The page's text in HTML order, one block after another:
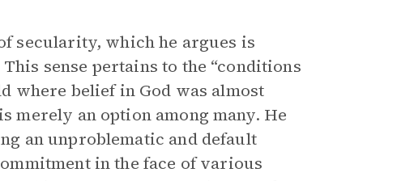
secularity, which he argues is
sense pertains to the “conditions
where belief in God was almost
merely an option among many. He
an unproblematic and default
in the face of various